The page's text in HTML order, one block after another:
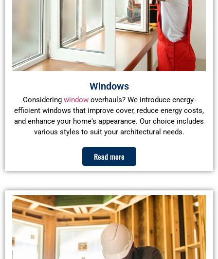
Windows
Considering windowoverhauls? We introduce energy-
efficient windows that improve cover, reduce energy costs,
and enhance your home's appearance. Our choice includes
various styles to suit your architectural needs.
Read more